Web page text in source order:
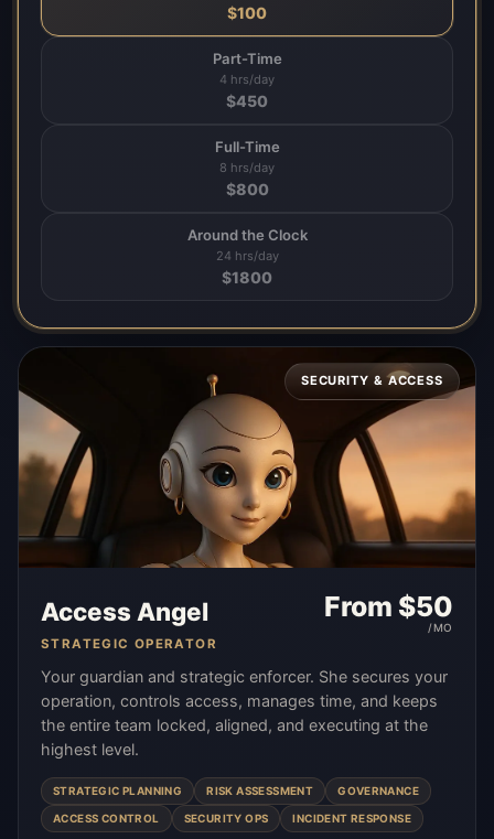
$100
Part-Time
4 hrs/day
$450
Full-Time
8 hrs/day
$800
Around the Clock
24 hrs/day
$1800
SECURITY & ACCESS
Access Angel
STRATEGIC OPERATOR
From $50
/MO
Your guardian and strategic enforcer. She secures your
operation, controls access, manages time, and keeps
the entire team locked, aligned, and executing at the
highest level.
STRATEGIC PLANNING RISK ASSESSMENT GOVERNANCE
ACCESS CONTROL SECURITY OPS INCIDENT RESPONSE